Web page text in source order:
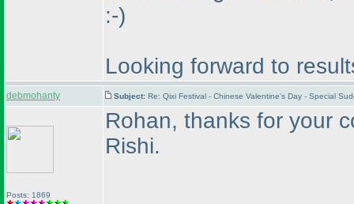
:-)
Looking forward to
debmohanty Subject: Re: Qixi Festival - Chinese Valentine's Day - Special
Posts: 1869
Rohan, thanks for your
Rishi.